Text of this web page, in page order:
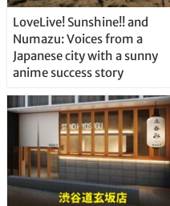
LoveLive! Sunshine!! and
Numazu: Voices from a
Japanese city with a sunny
anime success story